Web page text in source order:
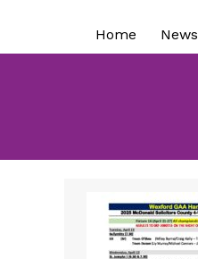
Home News